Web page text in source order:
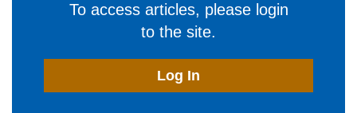
To access articles, please login
to the site.
Log In